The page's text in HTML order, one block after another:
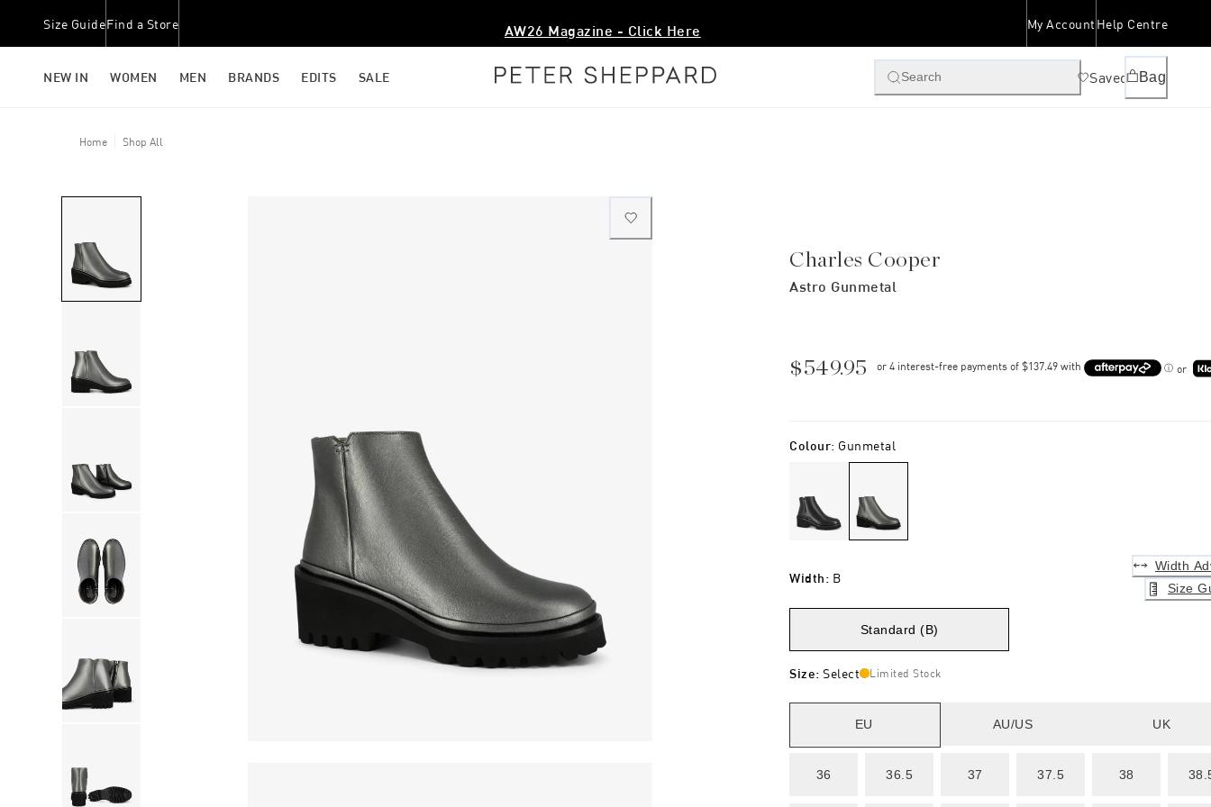
Size GuideFind a Store AW26 Magazine - Click Here My Account Help Centre
NEW IN WOMEN MEN BRANDS EDITS SALE Search Saved Bag
Home Shop All
Charles Cooper
Astro Gunmetal
$549.95 or
Colour: Gunmetal
Width: B
Width
Size
Standard (B)
Size: Select Limited Stock
EU AU/US UK
36 36.5 37 37.5 38